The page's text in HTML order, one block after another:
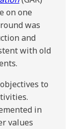
on one
was
and
with old
to
in
values